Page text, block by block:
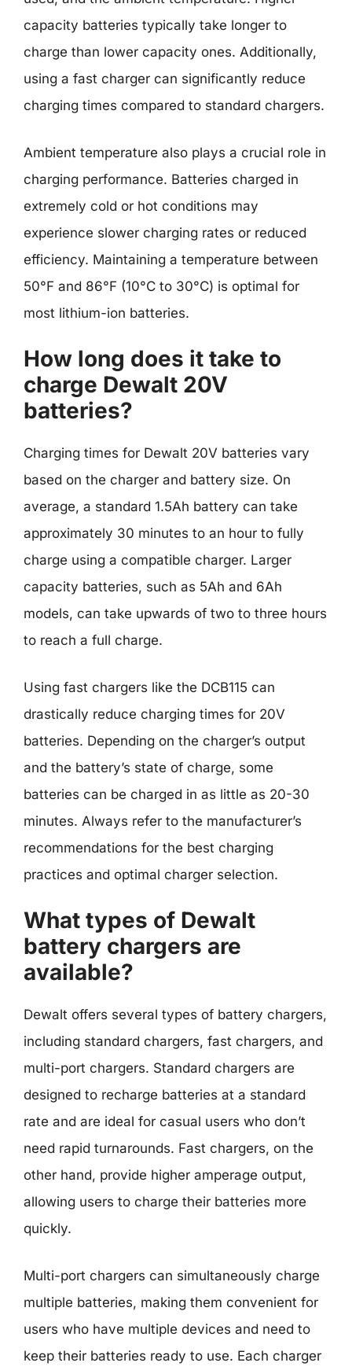
capacity batteries typically take longer to
charge than lower capacity ones. Additionally,
using a fast charger can significantly reduce
charging times compared to standard chargers.
Ambient temperature also plays a crucial role in
charging performance. Batteries charged in
extremely cold or hot conditions may
experience slower charging rates or reduced
efficiency. Maintaining a temperature between
50°F and 86°F (10°C to 30°C) is optimal for
most lithium-ion batteries.
How long does it take to
charge Dewalt 20V
batteries?
Charging times for Dewalt 20V batteries vary
based on the charger and battery size. On
average, a standard 1.5Ah battery can take
approximately 30 minutes to an hour to fully
charge using a compatible charger. Larger
capacity batteries, such as 5Ah and 6Ah
models, can take upwards of two to three hours
to reach a full charge.
Using fast chargers like the DCB115 can
drastically reduce charging times for 20V
batteries. Depending on the charger’s output
and the battery’s state of charge, some
batteries can be charged in as little as 20-30
minutes. Always refer to the manufacturer’s
recommendations for the best charging
practices and optimal charger selection.
What types of Dewalt
battery chargers are
available?
Dewalt offers several types of battery chargers,
including standard chargers, fast chargers, and
multi-port chargers. Standard chargers are
designed to recharge batteries at a standard
rate and are ideal for casual users who don’t
need rapid turnarounds. Fast chargers, on the
other hand, provide higher amperage output,
allowing users to charge their batteries more
quickly.
Multi-port chargers can simultaneously charge
multiple batteries, making them convenient for
users who have multiple devices and need to
keep their batteries ready to use. Each charger